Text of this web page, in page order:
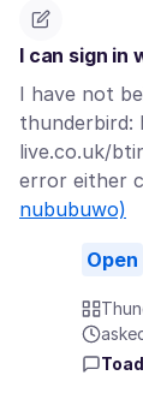
I can sign in
I have not
thunderbird:
live.co.uk/
error either
nububuwo)
Open